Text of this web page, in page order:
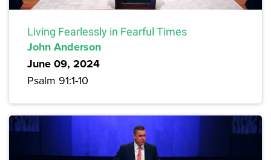
Living Fearlessly in Fearful Times
John Anderson
June 09, 2024
Psalm 91:1-10